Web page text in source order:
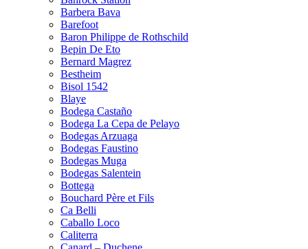
Barbera Bava
Barefoot
Baron Philippe de Rothschild
Bepin De Eto
Bernard Magrez
Bestheim
Bisol 1542
Blaye
Bodega Castaño
Bodega La Cepa de Pelayo
Bodegas Arzuaga
Bodegas Faustino
Bodegas Muga
Bodegas Salentein
Bottega
Bouchard Père et Fils
Ca Belli
Caballo Loco
Caliterra